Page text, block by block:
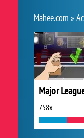
Mahee.com »
Major
758x